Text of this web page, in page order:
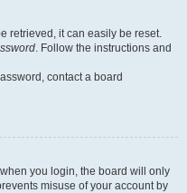
retrieved, it can easily be reset.
. Follow the instructions and
contact a board
you login, the board will only
misuse of your account by